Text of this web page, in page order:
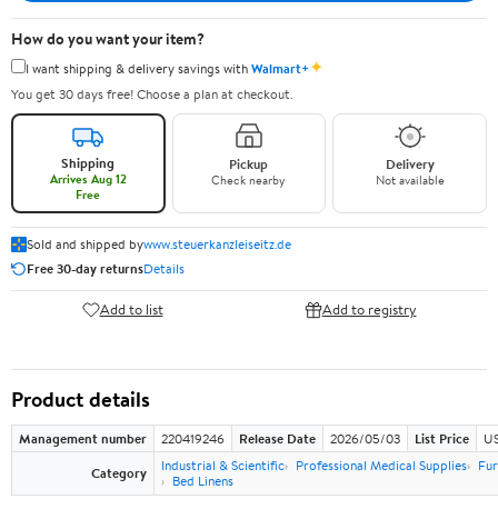
How do you want your item?
I want shipping & delivery savings withWalmart+✦
You get 30 days free! Choose a plan at checkout.
Shipping
Arrives Aug 12
Free
Pickup
Check nearby
Delivery
Not available
Sold and shipped bywww.steuerkanzleiseitz.de
Free 30-day returnsDetails
Add to list Add to registry
Product details
Management number 220419246 Release Date 2026/05/03 List Price
Category
Industrial & Scientific Professional Medical Supplies
Bed Linens